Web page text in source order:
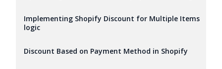
Implementing Shopify Discount for Multiple Items
logic
Discount Based on Payment Method in Shopify